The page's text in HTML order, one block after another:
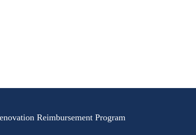
Reimbursement Program